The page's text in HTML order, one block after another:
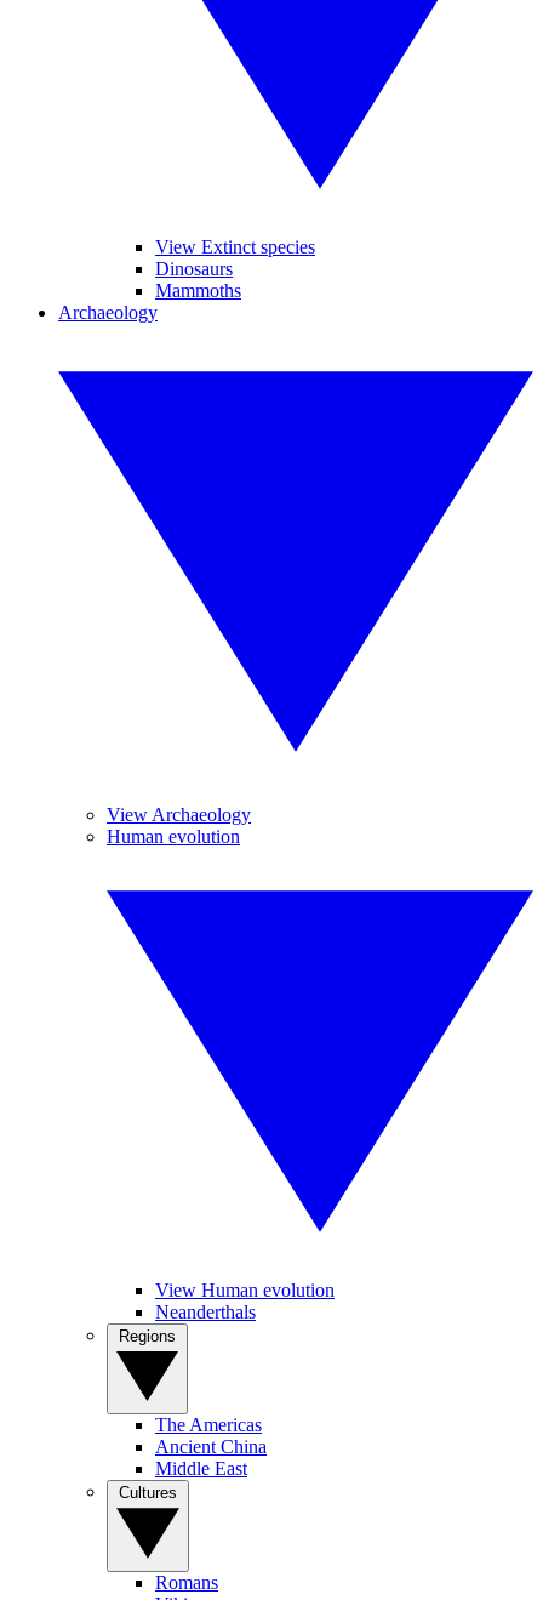
View Extinct species
Dinosaurs
Mammoths
Archaeology
View Archaeology
Human evolution
View Human evolution
Neanderthals
The Americas
Ancient China
Middle East
Romans